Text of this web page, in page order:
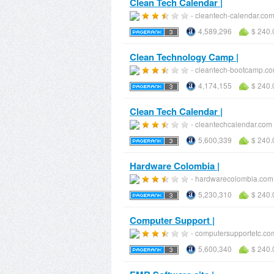
- cleantech-calendar.com
4,589,296
$
Clean Technology Camp |
- cleantech-
4,174,155
$
Clean Tech Calendar |
- cleantechcalendar.com
5,600,339
$
Hardware Colombia |
- hardwarecolombia.com
5,230,310
$
Computer Support |
-
5,600,340
$